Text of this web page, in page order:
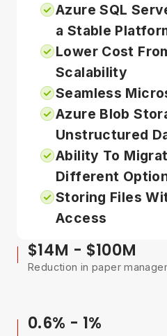
Azure SQL
a Stable
Lower Cost
Scalability
Seamless
Azure Blob
Unstructured
Ability To
Different
Storing Files
Access
$14M - $100M
Reduction in paper
0.6% - 1%